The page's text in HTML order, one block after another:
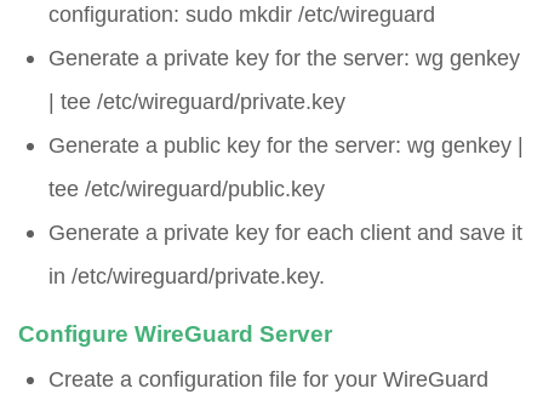
configuration: sudo mkdir /etc/wireguard
Generate a private key for the server: wg genkey
| tee /etc/wireguard/private.key
Generate a public key for the server: wg genkey |
tee /etc/wireguard/public.key
Generate a private key for each client and save it
in /etc/wireguard/private.key.
Configure WireGuard Server
Create a configuration file for your WireGuard